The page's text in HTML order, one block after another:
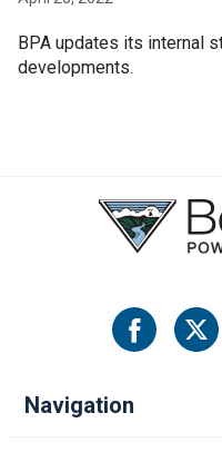
BPA updates its internal
developments.
Navigation